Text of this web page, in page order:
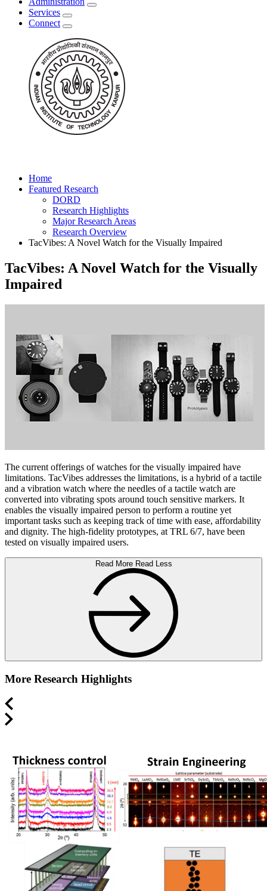
Services
Connect
Home
Featured Research
DORD
Research Highlights
Major Research Areas
Research Overview
TacVibes: A Novel Watch for the Visually Impaired
TacVibes: A Novel Watch for the Visually
Impaired
The current offerings of watches for the visually impaired have
limitations. TacVibes addresses the limitations, is a hybrid of a tactile
and a vibration watch where the needles of a tactile watch are
converted into vibrating spots around touch sensitive markers. It
enables the visually impaired person to perform a routine yet
important tasks such as keeping track of time with ease, affordability
and dignity. The high-fidelity prototypes, at TRL 6/7, have been
tested on visually impaired users.
Read More Read Less
More Research Highlights